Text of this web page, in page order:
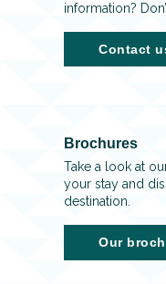
information?
Contact
Brochures
Take a look at
your stay and
destination.
Our